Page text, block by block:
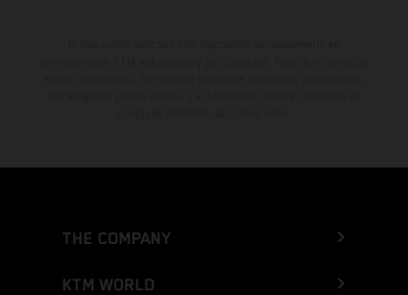
THE COMPANY
KTM WORLD